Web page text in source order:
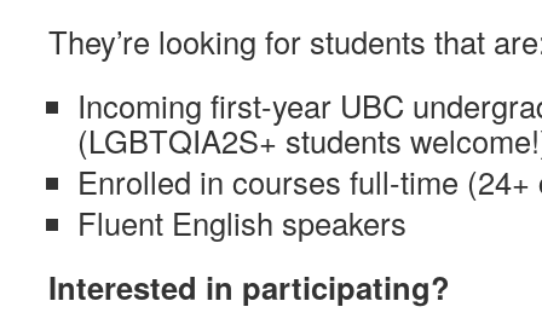
They’re looking for students that
Incoming first-year UBC
(LGBTQIA2S+ students
Enrolled in courses full-time (24+
Fluent English speakers
Interested in participating?